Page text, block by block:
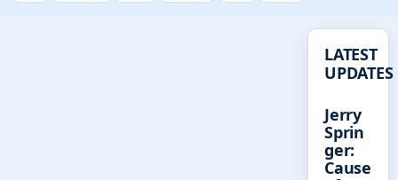
LATEST
UPDATES
Jerry
Sprin
ger:
Cause